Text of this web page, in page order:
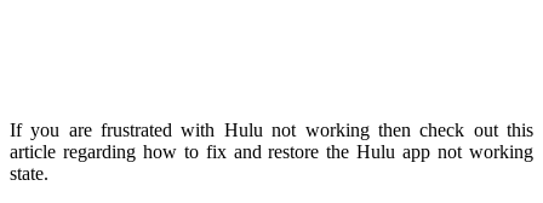
If you are frustrated with Hulu not working then check out this
article regarding how to fix and restore the Hulu app not working
state.